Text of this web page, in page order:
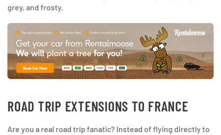
grey, and frosty.
ROAD TRIP EXTENSIONS TO FRANCE
Are you a real road trip fanatic? Instead of flying directly to